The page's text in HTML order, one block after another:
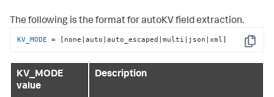
The following is the format for autoKV field extraction.
Copy
KV_MODE = [none|auto|auto_escaped|multi|json|xml]
KV_MODE
value
Description